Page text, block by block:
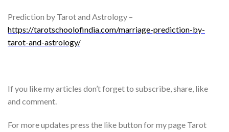
Prediction by Tarot and Astrology –
https://tarotschoolofindia.com/marriage-prediction-by-
tarot-and-astrology/
If you like my articles don’t forget to subscribe, share, like
and comment.
For more updates press the like button for my page Tarot